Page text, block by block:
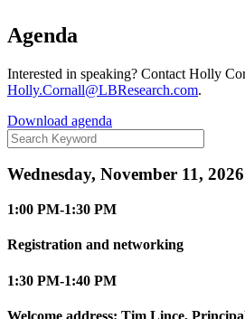
Agenda
Interested in speaking? Contact Holly
Holly.Cornall@LBResearch.com.
Download agenda
Wednesday, November 11, 2026
1:00 PM-1:30 PM
Registration and networking
1:30 PM-1:40 PM
Welcome address: Tim Lince,